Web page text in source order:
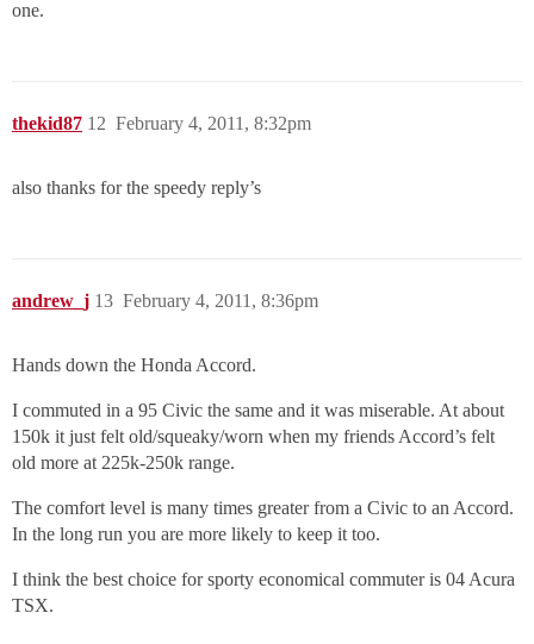
one.
thekid87 February 4, 2011, 8:32pm
12
also thanks for the speedy reply’s
andrew_j February 4, 2011, 8:36pm
13
Hands down the Honda Accord.
I commuted in a 95 Civic the same and it was miserable. At about
150k it just felt old/squeaky/worn when my friends Accord’s felt
old more at 225k-250k range.
The comfort level is many times greater from a Civic to an Accord.
In the long run you are more likely to keep it too.
I think the best choice for sporty economical commuter is 04 Acura
TSX.